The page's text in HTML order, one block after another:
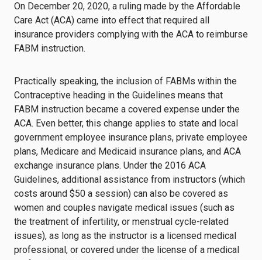
On December 20, 2020, a ruling made by the Affordable
Care Act (ACA) came into effect that required all
insurance providers complying with the ACA to reimburse
FABM instruction.
Practically speaking, the inclusion of FABMs within the
Contraceptive heading in the Guidelines means that
FABM instruction became a covered expense under the
ACA. Even better, this change applies to state and local
government employee insurance plans, private employee
plans, Medicare and Medicaid insurance plans, and ACA
exchange insurance plans. Under the 2016 ACA
Guidelines, additional assistance from instructors (which
costs around $50 a session) can also be covered as
women and couples navigate medical issues (such as
the treatment of infertility, or menstrual cycle-related
issues), as long as the instructor is a licensed medical
professional, or covered under the license of a medical